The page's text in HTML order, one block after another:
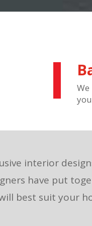
interior
have put
best suit your